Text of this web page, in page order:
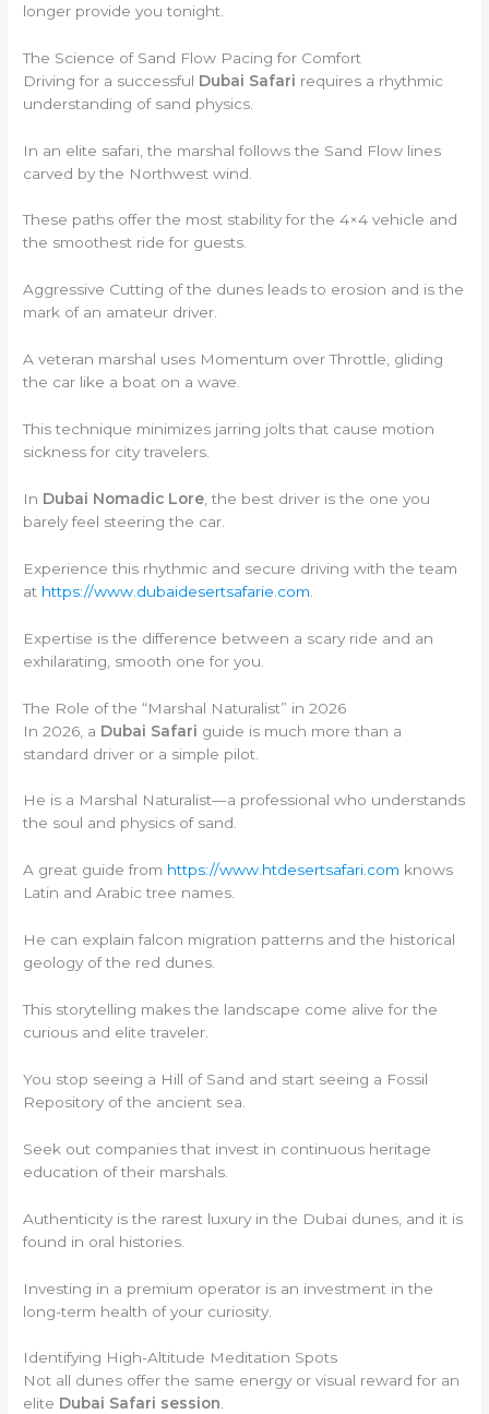
longer provide you tonight.
The Science of Sand Flow Pacing for Comfort
Driving for a successful Dubai Safari requires a rhythmic
understanding of sand physics.
In an elite safari, the marshal follows the Sand Flow lines
carved by the Northwest wind.
These paths offer the most stability for the 4×4 vehicle and
the smoothest ride for guests.
Aggressive Cutting of the dunes leads to erosion and is the
mark of an amateur driver.
A veteran marshal uses Momentum over Throttle, gliding
the car like a boat on a wave.
This technique minimizes jarring jolts that cause motion
sickness for city travelers.
In Dubai Nomadic Lore , the best driver is the one you
barely feel steering the car.
Experience this rhythmic and secure driving with the team
at https://www.dubaidesertsafarie.com
Expertise is the difference between a scary ride and an
exhilarating, smooth one for you.
The Role of the “Marshal Naturalist” in 2026
In 2026, a Dubai Safari guide is much more than a
standard driver or a simple pilot.
He is a Marshal Naturalist—a professional who understands
the soul and physics of sand.
A great guide from https://www.htdesertsafari.com knows
Latin and Arabic tree names.
He can explain falcon migration patterns and the historical
geology of the red dunes.
This storytelling makes the landscape come alive for the
curious and elite traveler.
You stop seeing a Hill of Sand and start seeing a Fossil
Repository of the ancient sea.
Seek out companies that invest in continuous heritage
education of their marshals.
Authenticity is the rarest luxury in the Dubai dunes, and it is
found in oral histories.
Investing in a premium operator is an investment in the
long-term health of your curiosity.
Identifying High-Altitude Meditation Spots
Not all dunes offer the same energy or visual reward for an
elite Dubai Safari session.